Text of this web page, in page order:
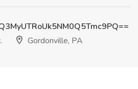
Gordonville, PA